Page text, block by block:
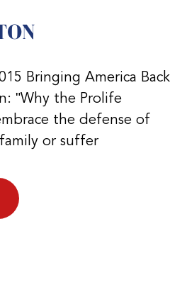
Bringing America Back
ʺWhy the Prolife
the defense of
or suffer